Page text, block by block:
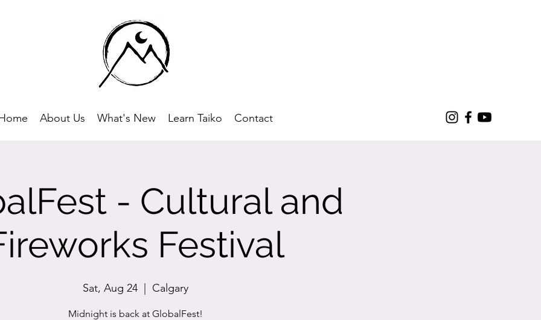
About Us What's New Learn Taiko Contact
- Cultural and
Festival
Sat, Aug 24
  |
Calgary
Midnight is back at GlobalFest!